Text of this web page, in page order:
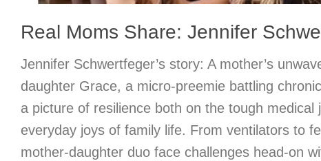
Real Moms Share: Jennifer
Jennifer Schwertfeger’s story: A mother’s
daughter Grace, a micro-preemie battling
a picture of resilience both on the tough medical
everyday joys of family life. From ventilators to
mother-daughter duo face challenges head-on